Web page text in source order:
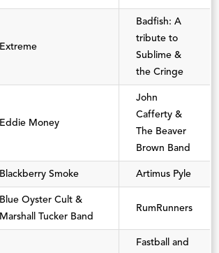
Extreme
Badfish: A
tribute to
Sublime &
the Cringe
Eddie Money
John
Cafferty &
The Beaver
Brown Band
Blackberry Smoke Artimus Pyle
Blue Oyster Cult &
Marshall Tucker Band
RumRunners
Fastball and